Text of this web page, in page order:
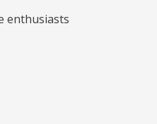
enthusiasts